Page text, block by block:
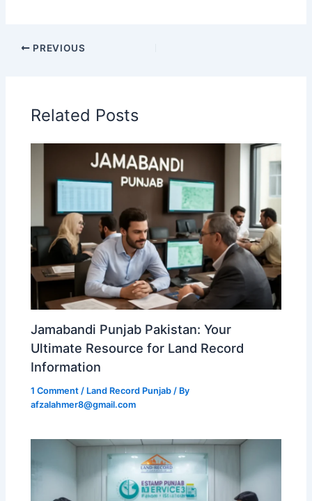
PREVIOUS
Related Posts
Jamabandi Punjab Pakistan: Your
Ultimate Resource for Land Record
Information
1 Comment / Land Record Punjab / By
afzalahmer8@gmail.com